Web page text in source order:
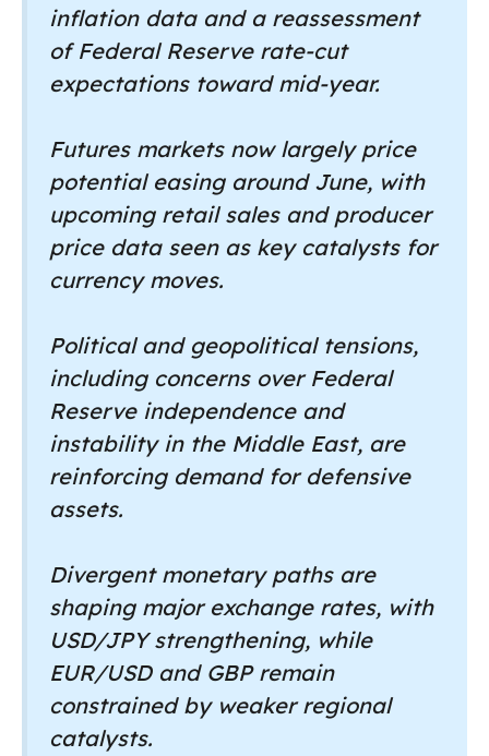
inflation data and a reassessment
of Federal Reserve rate-cut
expectations toward mid-year.
Futures markets now largely price
potential easing around June, with
upcoming retail sales and producer
price data seen as key catalysts for
currency moves.
Political and geopolitical tensions,
including concerns over Federal
Reserve independence and
instability in the Middle East, are
reinforcing demand for defensive
assets.
Divergent monetary paths are
shaping major exchange rates, with
USD/JPY strengthening, while
EUR/USD and GBP remain
constrained by weaker regional
catalysts.